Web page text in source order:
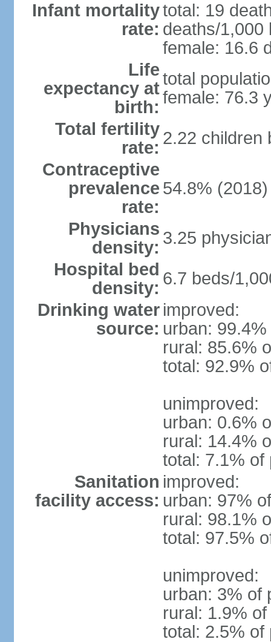
Infant mortality
rate:
total: 19
deaths/1,000
female: 16.6
Life
expectancy at
birth:
total
female: 76.3
Total fertility
rate: 2.22 children
Contraceptive
prevalence
rate:
54.8%
Physicians
density: 3.25
Hospital bed
density: 6.7 beds/
Drinking water
source:
improved:
urban:
rural: 85.6%
total: 92.9%
unimproved:
urban: 0.6%
rural: 14.4%
total: 7.1% of
Sanitation
facility access:
improved:
urban: 97%
rural: 98.1%
total: 97.5%
unimproved:
urban: 3% of
rural: 1.9%
total: 2.5% of